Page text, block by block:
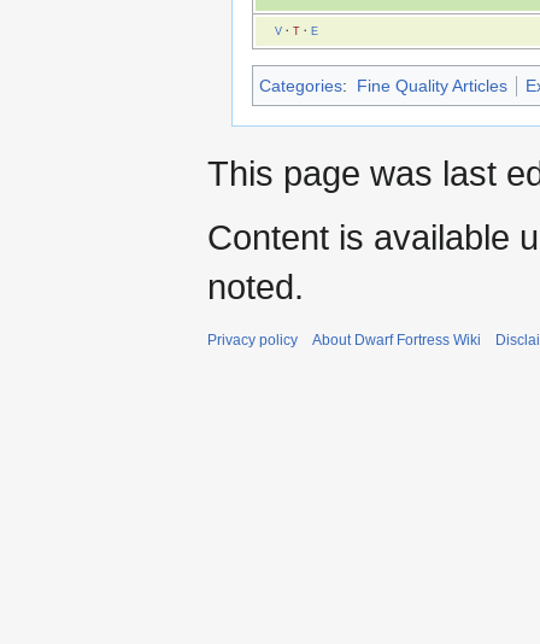
V· T· E
Categories: Fine Quality Articles
This page was last
Content is available
noted.
Privacy policy About Dwarf Fortress Wiki